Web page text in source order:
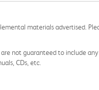
materials advertised.
not guaranteed to include
CDs, etc.